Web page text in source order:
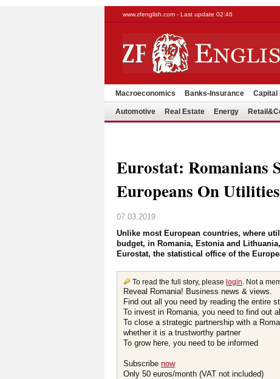
www.zfenglish.com - Last update 02:46
Macroeconomics Banks-Insurance Capital
Automotive Real Estate Energy
Eurostat: Romanians
Europeans On Utilities
07.03.2019
Unlike most European countries, where
budget, in Romania, Estonia and
Eurostat, the statistical office of the
To read the full story, please login. Not a
Reveal Romania! Business news & views.
Find out all you need by reading the entire
To invest in Romania, you need to find out
To close a strategic partnership with a
whether it is a trustworthy partner
To grow here, you need to be informed
Subscribe now
Only 50 euros/month (VAT not included)